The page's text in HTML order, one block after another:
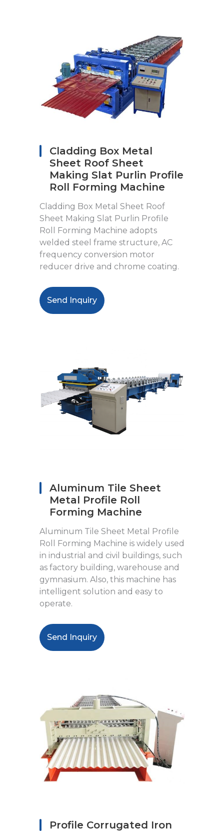
Cladding Box Metal
Sheet Roof Sheet
Making Slat Purlin Profile
Roll Forming Machine
Cladding Box Metal Sheet Roof
Sheet Making Slat Purlin Profile
Roll Forming Machine adopts
welded steel frame structure, AC
frequency conversion motor
reducer drive and chrome coating.
Send Inquiry
Aluminum Tile Sheet
Metal Profile Roll
Forming Machine
Aluminum Tile Sheet Metal Profile
Roll Forming Machine is widely used
in industrial and civil buildings, such
as factory building, warehouse and
gymnasium. Also, this machine has
intelligent solution and easy to
operate.
Send Inquiry
Profile Corrugated Iron